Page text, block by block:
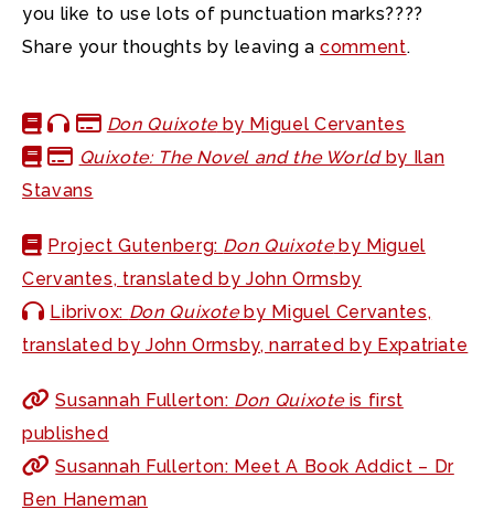
you like to use lots of punctuation marks????
Share your thoughts by leaving acomment.
Don Quixoteby Miguel Cervantes
Quixote: The Novel and the Worldby Ilan
Stavans
Project Gutenberg: Don Quixoteby Miguel
Cervantes, translated by John Ormsby
Librivox: Don Quixoteby Miguel Cervantes,
translated by John Ormsby, narrated by Expatriate
Susannah Fullerton: Don Quixoteis first
published
Susannah Fullerton: Meet A Book Addict – Dr
Ben Haneman